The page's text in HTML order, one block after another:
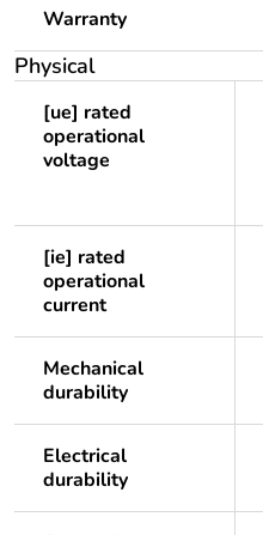
Warranty
Physical
[ue] rated
operational
voltage
[ie] rated
operational
current
Mechanical
durability
Electrical
durability